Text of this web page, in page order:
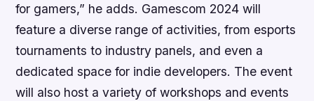
for gamers,” he adds. Gamescom 2024 will
feature a diverse range of activities, from esports
tournaments to industry panels, and even a
dedicated space for indie developers. The event
will also host a variety of workshops and events